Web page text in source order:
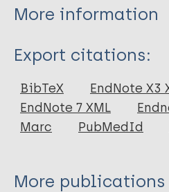
More information
Type
Book Chapter
Export citations:
BibTeX
EndNote X3
EndNote 7 XML
Marc
PubMedId
More publications